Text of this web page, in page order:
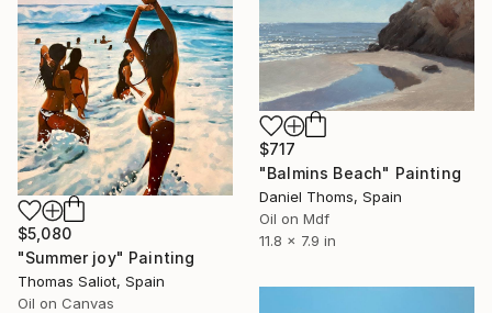
$5,080
"Summer joy" Painting
Thomas Saliot, Spain
Oil on Canvas
$717
"Balmins Beach" Painting
Daniel Thoms, Spain
Oil on Mdf
11.8 x 7.9 in